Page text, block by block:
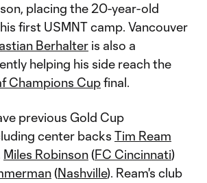
placing the 20-year-old
first USMNT camp. Vancouver
Berhalter is also a
helping his side reach the
Champions Cupfinal.
previous Gold Cup
center backs Tim Ream
Miles Robinson(FC Cincinnati)
(Nashville). Ream's club